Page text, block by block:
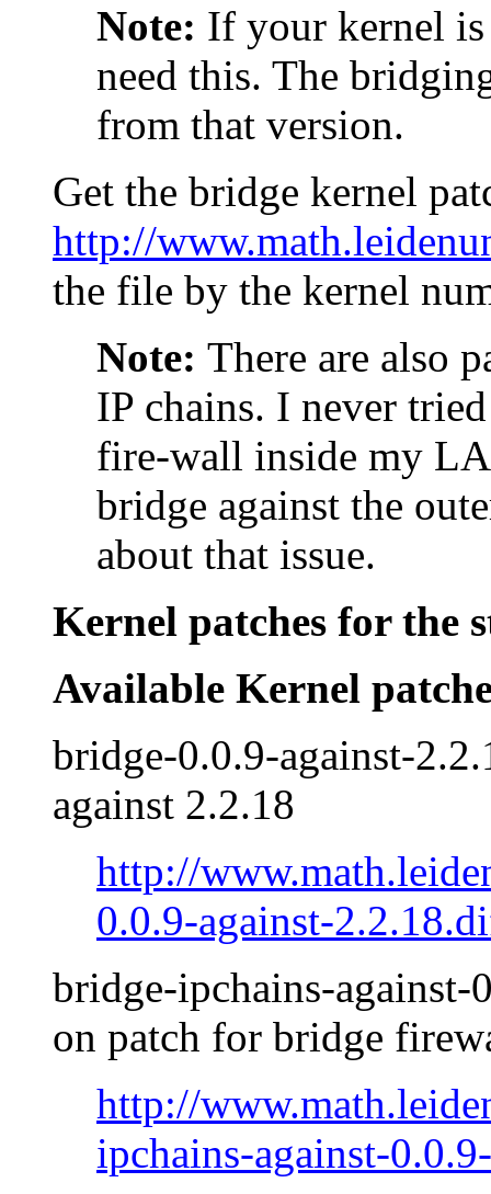
Note: If your kernel
need this. The
from that version.
Get the bridge kernel
http://
the file by the kernel
Note: There are also
IP chains. I never
fire-wall inside my
bridge against the
about that issue.
Kernel patches for the
Available Kernel
bridge-0.0.9-against-
against 2.2.18
http://
0.0.9-against-
bridge-ipchains-
on patch for bridge
http://
ipchains-against-